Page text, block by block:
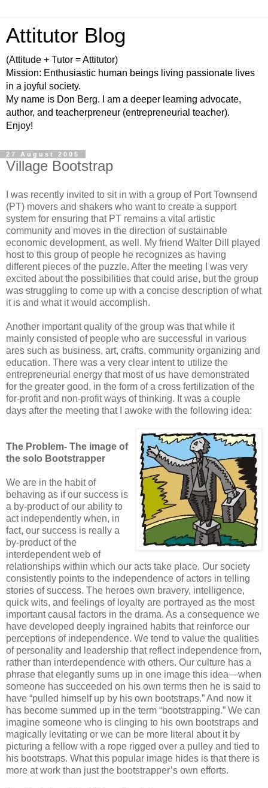
Attitutor Blog
(Attitude + Tutor = Attitutor)
Mission: Enthusiastic human beings living passionate lives
in a joyful society.
My name is Don Berg. I am a deeper learning advocate,
author, and teacherpreneur (entrepreneurial teacher).
Enjoy!
27 August 2005
Village Bootstrap
I was recently invited to sit in with a group of Port Townsend
(PT) movers and shakers who want to create a support
system for ensuring that PT remains a vital artistic
community and moves in the direction of sustainable
economic development, as well. My friend Walter Dill played
host to this group of people he recognizes as having
different pieces of the puzzle. After the meeting I was very
excited about the possibilities that could arise, but the group
was struggling to come up with a concise description of what
it is and what it would accomplish.
Another important quality of the group was that while it
mainly consisted of people who are successful in various
ares such as business, art, crafts, community organizing and
education. There was a very clear intent to utilize the
entrepreneurial energy that most of us have demonstrated
for the greater good, in the form of a cross fertilization of the
for-profit and non-profit ways of thinking. It was a couple
days after the meeting that I awoke with the following idea:
The Problem- The image of
the solo Bootstrapper
We are in the habit of
behaving as if our success is
a by-product of our ability to
act independently when, in
fact, our success is really a
by-product of the
interdependent web of
relationships within which our acts take place. Our society
consistently points to the independence of actors in telling
stories of success. The heroes own bravery, intelligence,
quick wits, and feelings of loyalty are portrayed as the most
important causal factors in the drama. As a consequence we
have developed deeply ingrained habits that reinforce our
perceptions of independence. We tend to value the qualities
of personality and leadership that reflect independence from,
rather than interdependence with others. Our culture has a
phrase that elegantly sums up in one image this idea—when
someone has succeeded on his own terms then he is said to
have “pulled himself up by his own bootstraps.” And now it
has become summed up in the term “bootstrapping.” We can
imagine someone who is clinging to his own bootstraps and
magically levitating or we can be more literal about it by
picturing a fellow with a rope rigged over a pulley and tied to
his bootstraps. What this popular image hides is that there is
more at work than just the bootstrapper’s own efforts.